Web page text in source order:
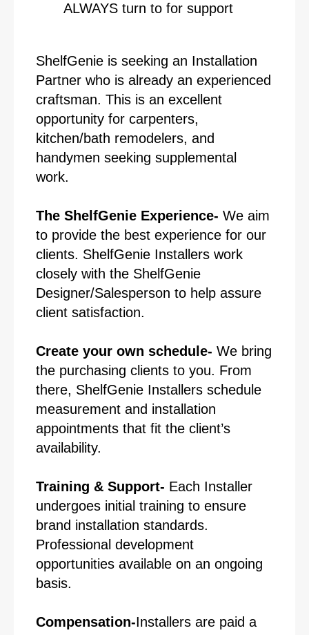
ALWAYS turn to for support
ShelfGenie is seeking an Installation
Partner who is already an experienced
craftsman. This is an excellent
opportunity for carpenters,
kitchen/bath remodelers, and
handymen seeking supplemental
work.
The ShelfGenie Experience- We aim
to provide the best experience for our
clients. ShelfGenie Installers work
closely with the ShelfGenie
Designer/Salesperson to help assure
client satisfaction.
Create your own schedule- We bring
the purchasing clients to you. From
there, ShelfGenie Installers schedule
measurement and installation
appointments that fit the client’s
availability.
Training & Support- Each Installer
undergoes initial training to ensure
brand installation standards.
Professional development
opportunities available on an ongoing
basis.
Compensation-Installers are paid a